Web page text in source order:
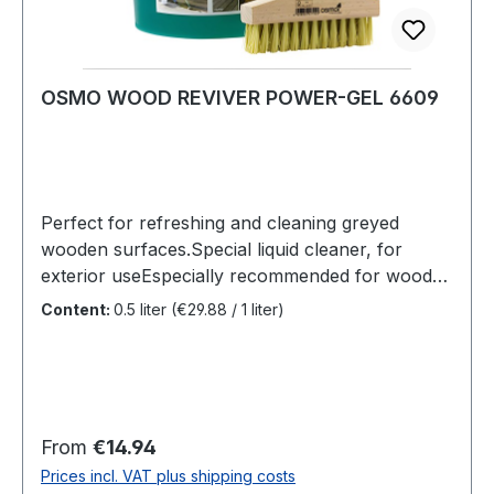
OSMO WOOD REVIVER POWER-GEL 6609
Perfect for refreshing and cleaning greyed
wooden surfaces.Special liquid cleaner, for
exterior useEspecially recommended for wooden
decking, timber cladding and similar
of greying, either pure or thinned with water.
Leave for 15 minutes, remove using a hard
bristle brush (deck scrubber) and lots of water.
Content: 0.5 liter (€29.88 / 1 liter)
Regular price:
From €14.94
Prices incl. VAT plus shipping costs